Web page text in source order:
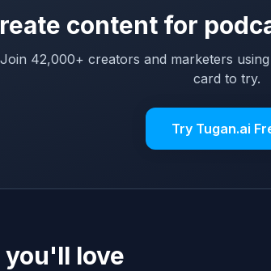
content for
Join 42,000+ creators and marketers
card to try.
Try Tugan.ai
you'll love